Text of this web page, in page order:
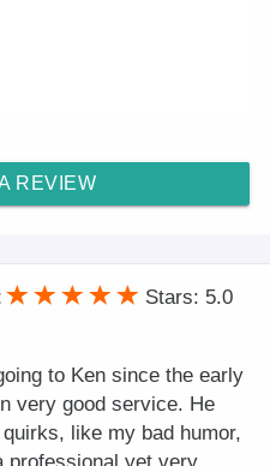
REVIEW
Stars: 5.0
to Ken since the early
very good service. He
like my bad humor,